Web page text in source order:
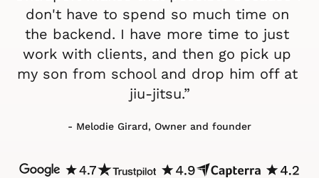
Ready to save time while
you grow your medical
spa?